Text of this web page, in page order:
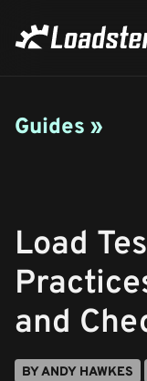
Guides »
Load
and
BY ANDY HAWKES